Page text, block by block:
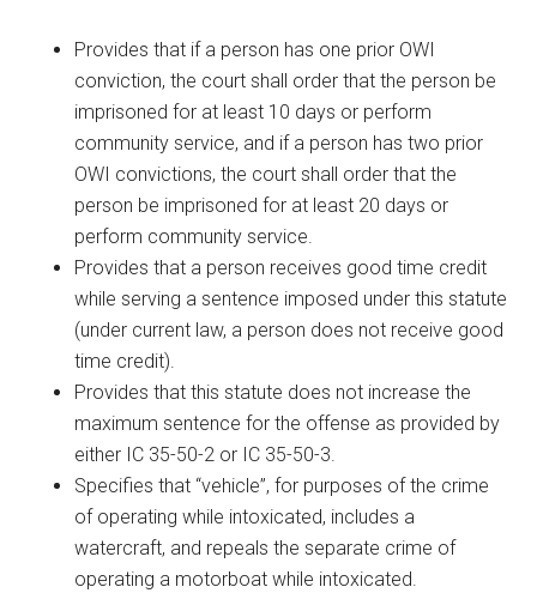
Provides that if a person has one prior OWI
conviction, the court shall order that the person be
imprisoned for at least 10 days or perform
community service, and if a person has two prior
OWI convictions, the court shall order that the
person be imprisoned for at least 20 days or
perform community service.
Provides that a person receives good time credit
while serving a sentence imposed under this statute
(under current law, a person does not receive good
time credit).
Provides that this statute does not increase the
maximum sentence for the offense as provided by
either IC 35-50-2 or IC 35-50-3.
Specifies that “vehicle”, for purposes of the crime
of operating while intoxicated, includes a
watercraft, and repeals the separate crime of
operating a motorboat while intoxicated.